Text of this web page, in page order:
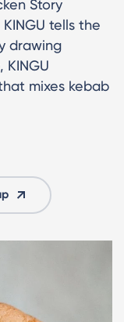
Story
tells the
drawing
mixes kebab